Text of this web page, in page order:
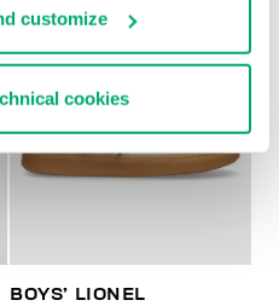
customize
cookies
50
BOYS’ LIONEL